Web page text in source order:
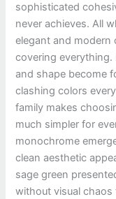
sophisticated
never achieves. All
elegant and modern
covering
and shape become
clashing colors
family makes
much simpler for
monochrome
clean aesthetic
sage green
without visual